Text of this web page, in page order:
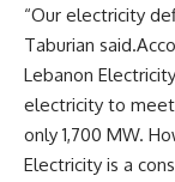
“Our electricity
Taburian
Lebanon
electricity to
only 1,700 MW.
Electricity is a